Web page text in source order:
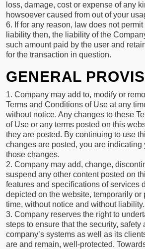
loss, damage, cost or expense of any
howsoever caused from out of your
6. If for any reason, law does not
liability then, the liability of the
such amount paid by the user and
for the transaction in question.
GENERAL
1. Company may add to, modify or
Terms and Conditions of Use at any
without notice. Any changes to these
of Use or any terms posted on this
they are posted. By continuing to use
changes are posted, you are indicating
those changes.
2. Company may add, change,
suspend any other content posted on
features and specifications of services
depicted on the website, temporarily or
time, without notice and without liability.
3. Company reserves the right to
steps to ensure that the security, safety
company’s systems as well as its
are and remain, well-protected.